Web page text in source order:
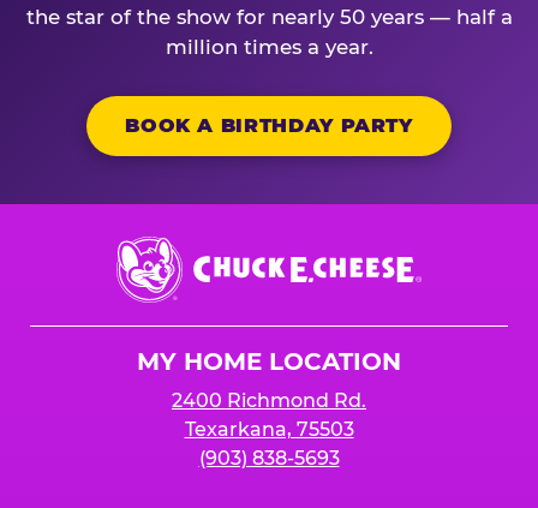
the star of the show for nearly 50 years — half a
million times a year.
BOOK A BIRTHDAY PARTY
Chuck
E.
Cheese
MY HOME LOCATION
2400 Richmond Rd.
Texarkana, 75503
(903) 838-5693